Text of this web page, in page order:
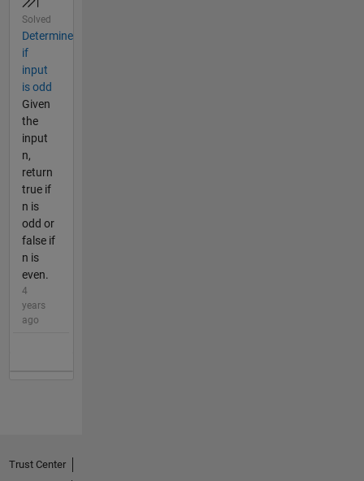
Solved
Determine
if
input
is odd
Given
the
input
n,
return
true if
n is
odd or
false if
n is
even.
4
years
ago
Trust Center